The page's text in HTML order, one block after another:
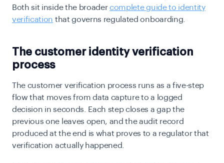
Both sit inside the broader complete guide to identity
verification that governs regulated onboarding.
The customer identity verification
process
The customer verification process runs as a five-step
flow that moves from data capture to a logged
decision in seconds. Each step closes a gap the
previous one leaves open, and the audit record
produced at the end is what proves to a regulator that
verification actually happened.